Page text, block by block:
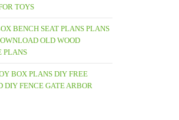
TOYS
BENCH SEAT PLANS PLANS
OLD WOOD
PLANS
BOX PLANS DIY FREE
DIY FENCE GATE ARBOR